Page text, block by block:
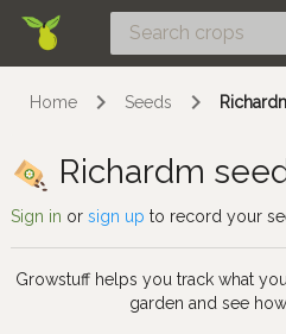
Home Seeds
Richardm
Sign in or sign up to record your
Growstuff helps you track what
garden and see